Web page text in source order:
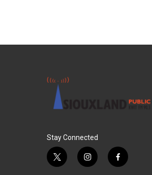
Stay Connected
t
i
f